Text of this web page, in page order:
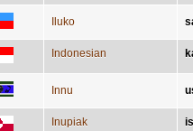
Iluko
Indonesian
Innu
Inupiak